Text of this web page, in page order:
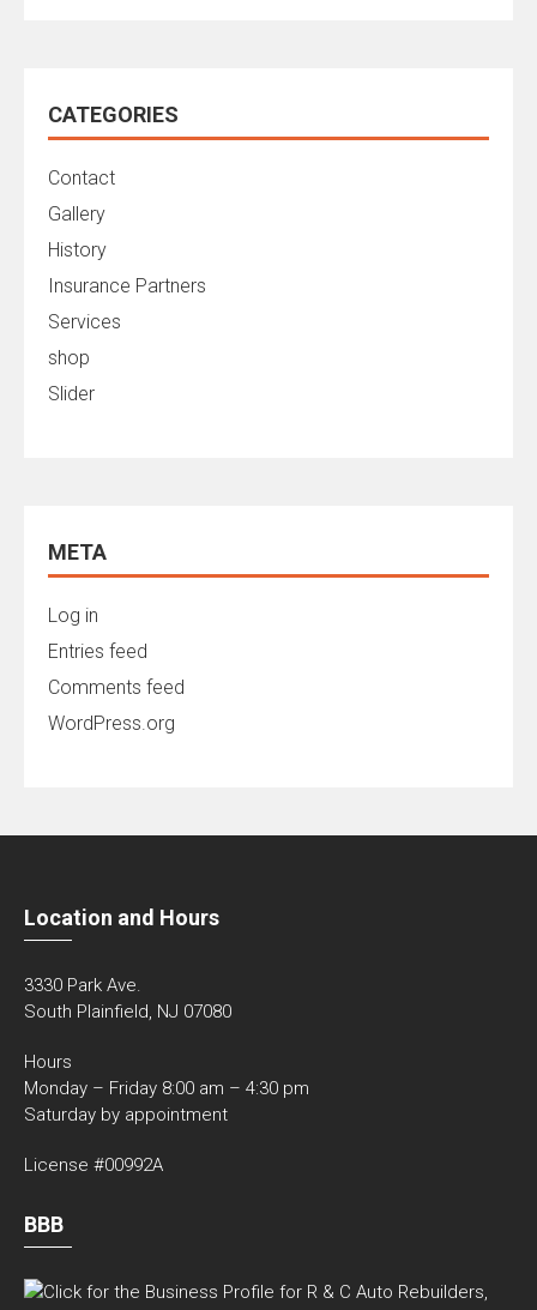
CATEGORIES
Contact
Gallery
History
Insurance Partners
Services
shop
Slider
META
Log in
Entries feed
Comments feed
WordPress.org
Location and Hours
3330 Park Ave.
South Plainfield, NJ 07080
Hours
Monday – Friday 8:00 am – 4:30 pm
Saturday by appointment
License #00992A
BBB